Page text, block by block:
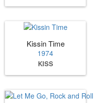
Kissin Time
1974
KISS